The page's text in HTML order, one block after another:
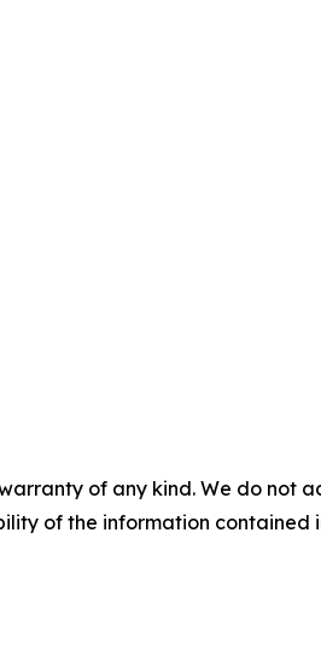
of any kind. We do
of the information